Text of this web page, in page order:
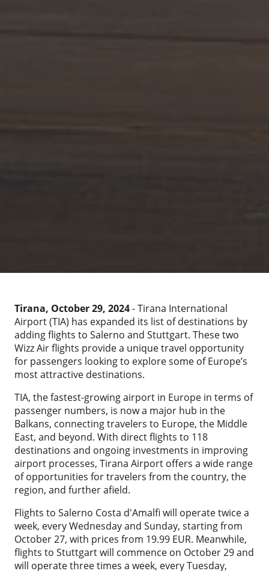
Tirana, October 29, 2024- Tirana International
Airport (TIA) has expanded its list of destinations by
adding flights to Salerno and Stuttgart. These two
Wizz Air flights provide a unique travel opportunity
for passengers looking to explore some of Europe’s
most attractive destinations.
TIA, the fastest-growing airport in Europe in terms of
passenger numbers, is now a major hub in the
Balkans, connecting travelers to Europe, the Middle
East, and beyond. With direct flights to 118
destinations and ongoing investments in improving
airport processes, Tirana Airport offers a wide range
of opportunities for travelers from the country, the
region, and further afield.
Flights to Salerno Costa d'Amalfi will operate twice a
week, every Wednesday and Sunday, starting from
October 27, with prices from 19.99 EUR. Meanwhile,
flights to Stuttgart will commence on October 29 and
will operate three times a week, every Tuesday,